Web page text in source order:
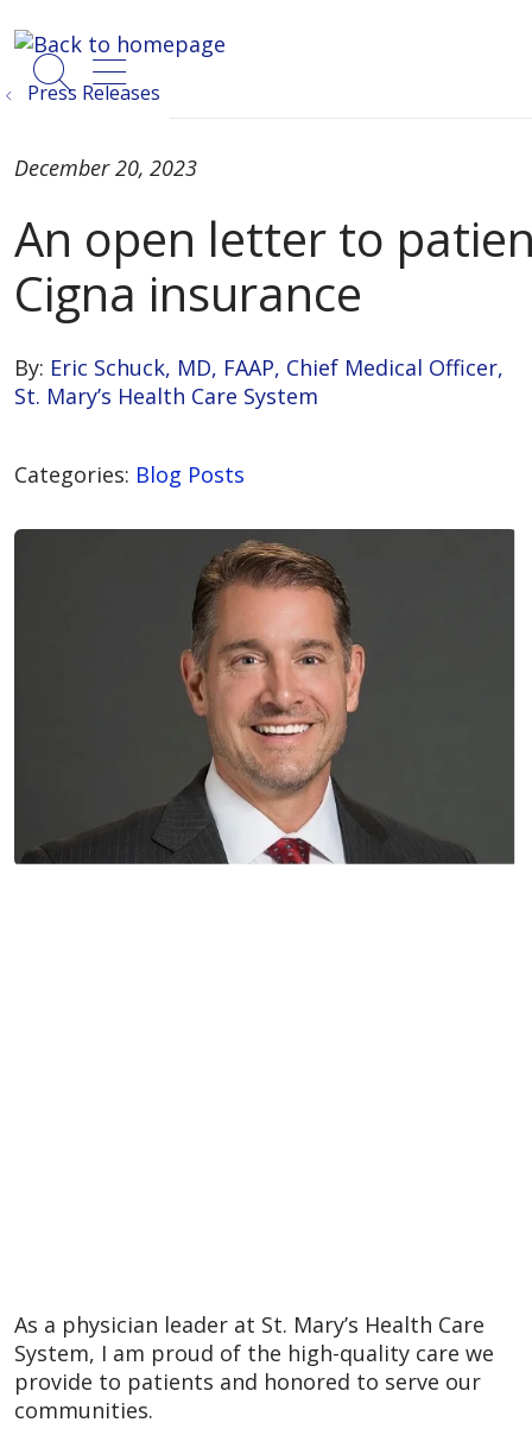
search
show off canvas menu
Press Releases
By: Eric Schuck, MD, FAAP, Chief Medical Officer,
St. Mary’s Health Care System
An open letter to
Cigna insurance
December 20, 2023
Categories: Blog Posts
As a physician leader at St. Mary’s Health Care
System, I am proud of the high-quality care we
provide to patients and honored to serve our
communities.